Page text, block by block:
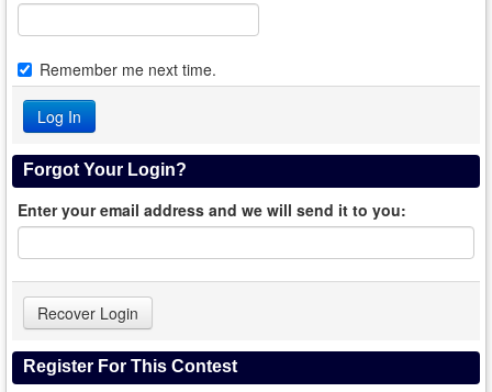
Remember me next time.
Forgot Your Login?
Enter your email address and we will send it to you:
Register For This Contest